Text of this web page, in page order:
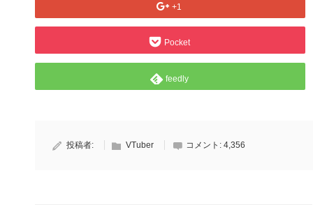
+1
Pocket
feedly
投稿者: VTuber コメント: 4,356